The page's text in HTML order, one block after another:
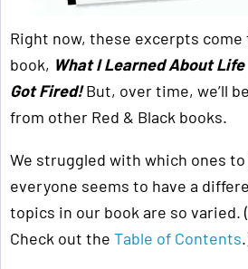
Right now, these excerpts
book, What I Learned About Life
Got Fired!But, over time, we’ll
from other Red & Black books.
We struggled with which ones to
everyone seems to have a
topics in our book are so varied.
Check out the Table of Contents